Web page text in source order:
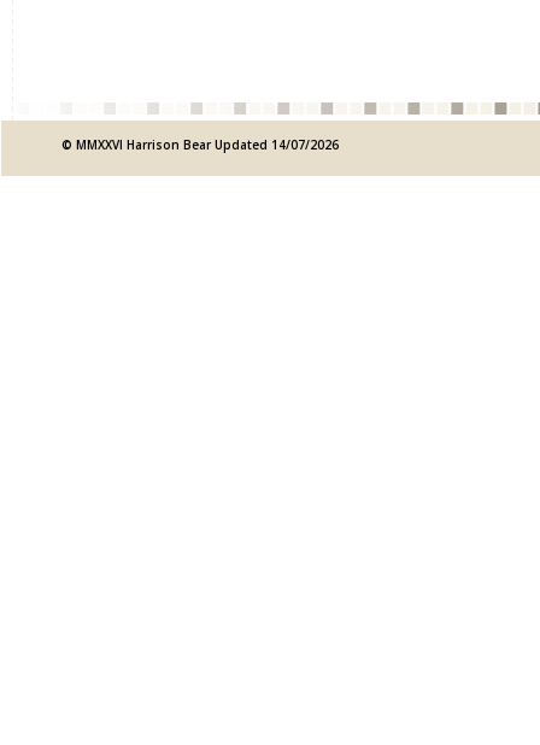
© MMXXVI Harrison Bear Updated 14/07/2026